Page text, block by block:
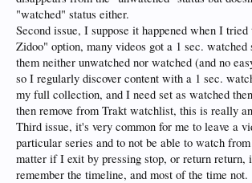
"watched" status either.
Second issue, I suppose it happened when I
Zidoo" option, many videos got a 1 sec. watched
them neither unwatched nor watched (and no
so I regularly discover content with a 1 sec.
my full collection, and I need set as watched
then remove from Trakt watchlist, this is really
Third issue, it's very common for me to leave a
particular series and to not be able to watch
matter if I exit by pressing stop, or return
remember the timeline, and most of the time not.